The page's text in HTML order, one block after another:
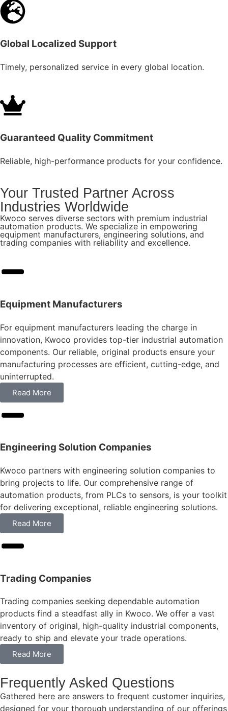
Global Localized Support
Timely, personalized service in every global location.
Guaranteed Quality Commitment
Reliable, high-performance products for your confidence.
Your Trusted Partner Across
Industries Worldwide
Kwoco serves diverse sectors with premium industrial
automation products. We specialize in empowering
equipment manufacturers, engineering solutions, and
trading companies with reliability and excellence.
Equipment Manufacturers
For equipment manufacturers leading the charge in
innovation, Kwoco provides top-tier industrial automation
components. Our reliable, original products ensure your
manufacturing processes are efficient, cutting-edge, and
uninterrupted.
Read More
Engineering Solution Companies
Kwoco partners with engineering solution companies to
bring projects to life. Our comprehensive range of
automation products, from PLCs to sensors, is your toolkit
for delivering exceptional, reliable engineering solutions.
Read More
Trading Companies
Trading companies seeking dependable automation
products find a steadfast ally in Kwoco. We offer a vast
inventory of original, high-quality industrial components,
ready to ship and elevate your trade operations.
Read More
Frequently Asked Questions
Gathered here are answers to frequent customer inquiries,
designed for your thorough understanding of our offerings